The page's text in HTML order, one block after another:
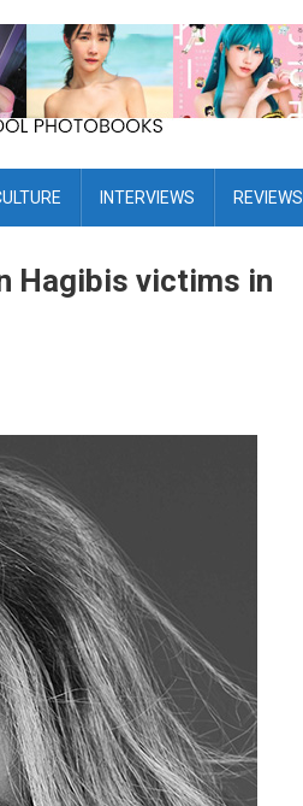
INTERVIEWS REVIEWS
Hagibis victims in